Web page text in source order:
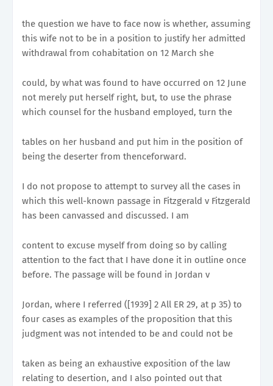
the question we have to face now is whether, assuming
this wife not to be in a position to justify her admitted
withdrawal from cohabitation on 12 March she
could, by what was found to have occurred on 12 June
not merely put herself right, but, to use the phrase
which counsel for the husband employed, turn the
tables on her husband and put him in the position of
being the deserter from thenceforward.
I do not propose to attempt to survey all the cases in
which this well-known passage in Fitzgerald v Fitzgerald
has been canvassed and discussed. I am
content to excuse myself from doing so by calling
attention to the fact that I have done it in outline once
before. The passage will be found in Jordan v
Jordan, where I referred ([1939] 2 All ER 29, at p 35) to
four cases as examples of the proposition that this
judgment was not intended to be and could not be
taken as being an exhaustive exposition of the law
relating to desertion, and I also pointed out that